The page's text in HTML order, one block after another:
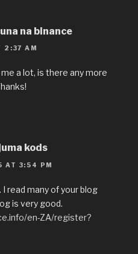
na binance
2:37 AM
a lot, is there any more
kods
AT 3:54 PM
read many of your blog
is very good.
en-ZA/register?